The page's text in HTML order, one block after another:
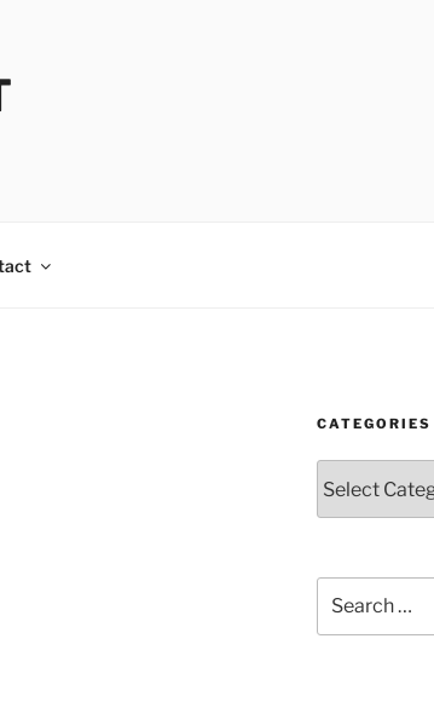
CATEGORIES
for: